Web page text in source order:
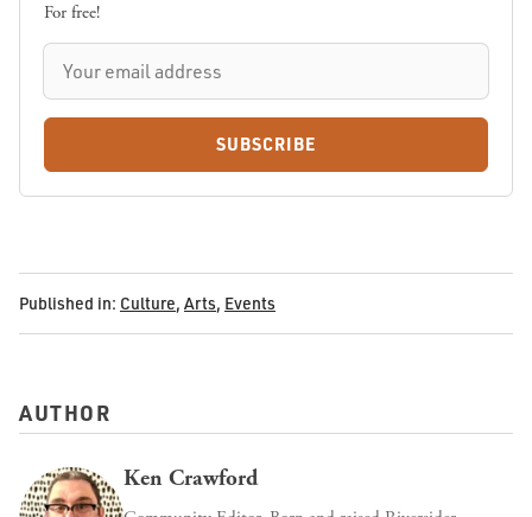
For free!
SUBSCRIBE
Published in: Culture, Arts, Events
AUTHOR
Ken Crawford